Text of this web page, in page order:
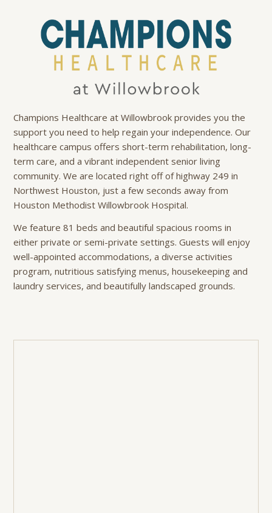
Champions Healthcare at Willowbrook provides you the
support you need to help regain your independence. Our
healthcare campus offers short-term rehabilitation, long-
term care, and a vibrant independent senior living
community. We are located right off of highway 249 in
Northwest Houston, just a few seconds away from
Houston Methodist Willowbrook Hospital.
We feature 81 beds and beautiful spacious rooms in
either private or semi-private settings. Guests will enjoy
well-appointed accommodations, a diverse activities
program, nutritious satisfying menus, housekeeping and
laundry services, and beautifully landscaped grounds.